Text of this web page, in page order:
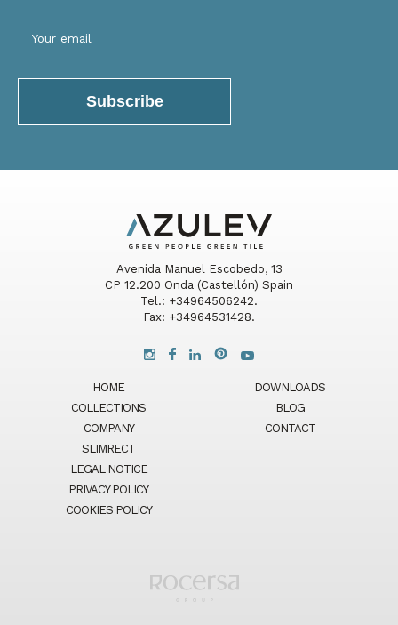
Avenida Manuel Escobedo, 13
CP 12.200 Onda (Castellón) Spain
Tel.: +34964506242.
Fax: +34964531428.
HOME
COLLECTIONS
COMPANY
SLIMRECT
DOWNLOADS
BLOG
CONTACT
LEGAL NOTICE
PRIVACY POLICY
COOKIES POLICY